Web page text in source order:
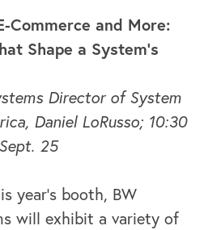
Commerce and More:
Shape a System’s
Director of System
Daniel LoRusso; 10:30
25
year’s booth, BW
will exhibit a variety of